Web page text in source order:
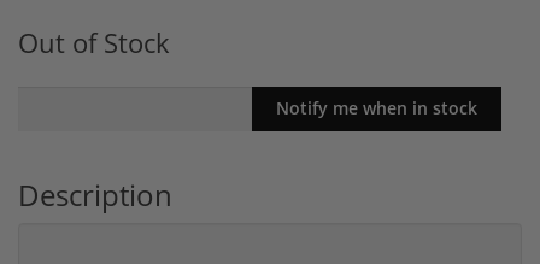
Out of Stock
Description